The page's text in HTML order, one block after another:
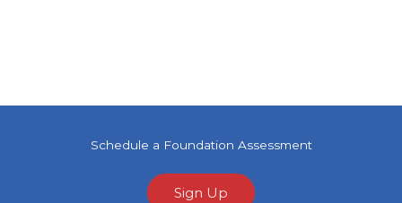
Schedule a Foundation Assessment
Sign Up